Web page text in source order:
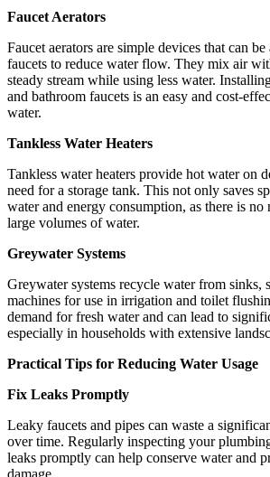
Faucet Aerators
Faucet aerators are simple devices that can
faucets to reduce water flow. They mix air
steady stream while using less water.
and bathroom faucets is an easy and cost-
water.
Tankless Water Heaters
Tankless water heaters provide hot water on
need for a storage tank. This not only saves
water and energy consumption, as there is no
large volumes of water.
Greywater Systems
Greywater systems recycle water from sinks,
machines for use in irrigation and toilet
demand for fresh water and can lead to
especially in households with extensive
Practical Tips for Reducing Water Usage
Fix Leaks Promptly
Leaky faucets and pipes can waste a
over time. Regularly inspecting your
leaks promptly can help conserve water and
damage.